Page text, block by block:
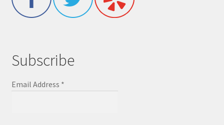
Subscribe
Email Address *